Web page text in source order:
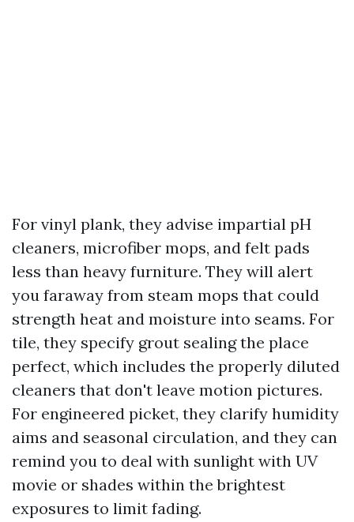
For vinyl plank, they advise impartial pH
cleaners, microfiber mops, and felt pads
less than heavy furniture. They will alert
you faraway from steam mops that could
strength heat and moisture into seams. For
tile, they specify grout sealing the place
perfect, which includes the properly diluted
cleaners that don't leave motion pictures.
For engineered picket, they clarify humidity
aims and seasonal circulation, and they can
remind you to deal with sunlight with UV
movie or shades within the brightest
exposures to limit fading.